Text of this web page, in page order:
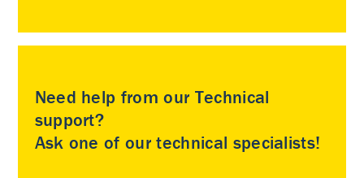
Need help from our Technical
support?
Ask one of our technical specialists!